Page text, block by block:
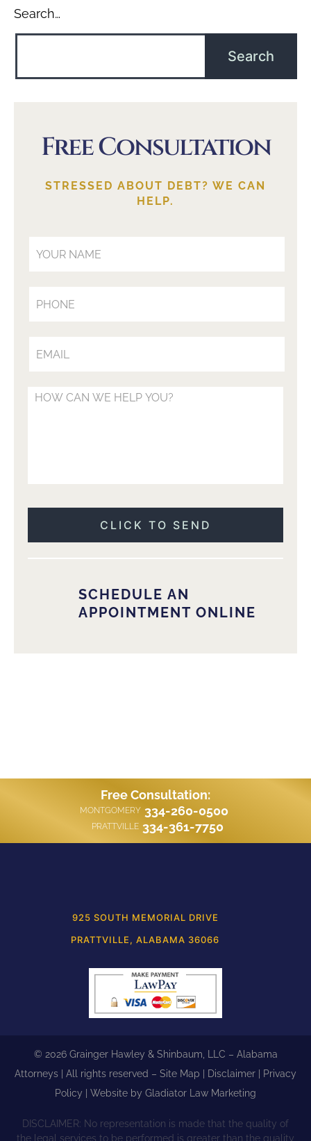
Search…
Free Consultation
STRESSED ABOUT DEBT? WE CAN
HELP.
Your Name (Required)
Your Phone (Optional)
Your Email (Required)
Your Message (Optional)
SCHEDULE AN
APPOINTMENT ONLINE
Free Consultation:
MONTGOMERY 334-260-0500
PRATTVILLE 334-361-7750
925 SOUTH MEMORIAL DRIVE
PRATTVILLE, ALABAMA 36066
© 2026 Grainger Hawley & Shinbaum, LLC – Alabama
Attorneys | All rights reserved – Site Map Disclaimer
Privacy
Policy | Website by Gladiator Law Marketing
DISCLAIMER: No representation is made that the quality of
the legal services to be performed is greater than the quality